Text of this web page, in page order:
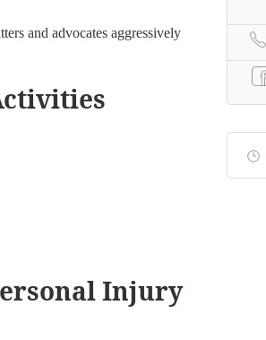
and advocates aggressively
Injury